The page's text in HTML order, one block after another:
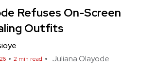
Refuses On-Screen
Outfits
2 min read Juliana Olayode